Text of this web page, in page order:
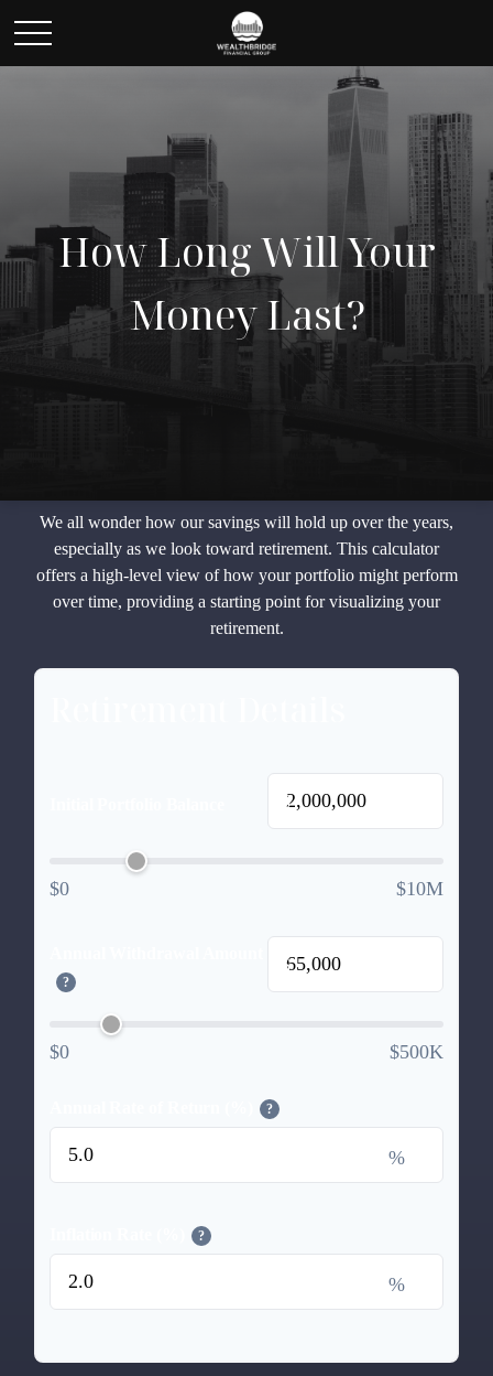
How Long Will Your
Money Last?
We all wonder how our savings will hold up over the years,
especially as we look toward retirement. This calculator
offers a high-level view of how your portfolio might perform
over time, providing a starting point for visualizing your
retirement.
$
$0 $10M
?
$
$0 $500K
?
%
?
%